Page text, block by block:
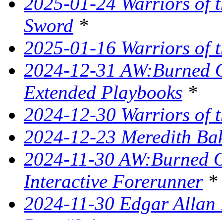
Sword *
2025-01-16 Warriors of
2024-12-31 AW:Burned
Extended Playbooks *
2024-12-30 Warriors of
2024-12-23 Meredith
2024-11-30 AW:Burned
Interactive Forerunner*
2024-11-30 Edgar Allan